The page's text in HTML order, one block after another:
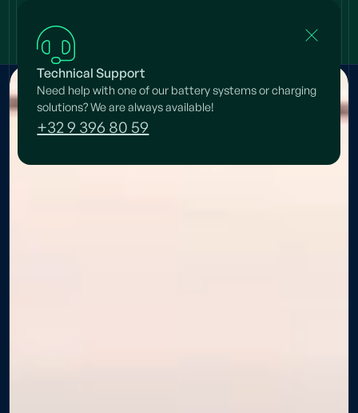
Technical Support
Need help with one of our battery systems or charging
solutions? We are always available!
+32 9 396 80 59